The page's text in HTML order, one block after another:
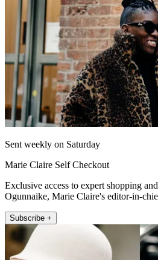
Sent weekly on Saturday
Marie Claire Self Checkout
Exclusive access to expert shopping
Ogunnaike, Marie Claire's editor-in-
Subscribe +